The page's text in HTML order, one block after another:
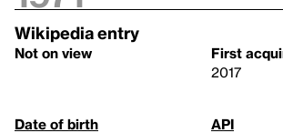
Wikipedia entry
Not on view
First
2017
Date of birth
API